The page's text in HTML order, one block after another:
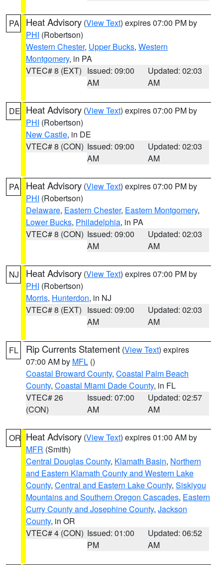
PA Heat Advisory (View Text) expires 07:00 PM by
PHI (Robertson)
Western Chester, Upper Bucks, Western
Montgomery, in PA
VTEC# 8 (EXT) Issued: 09:00
AM
Updated: 02:03
AM
DE Heat Advisory (View Text) expires 07:00 PM by
PHI (Robertson)
New Castle, in DE
VTEC# 8 (CON) Issued: 09:00
AM
Updated: 02:03
AM
PA Heat Advisory (View Text) expires 07:00 PM by
PHI (Robertson)
Delaware, Eastern Chester, Eastern Montgomery,
Lower Bucks, Philadelphia, in PA
VTEC# 8 (CON) Issued: 09:00
AM
Updated: 02:03
AM
NJ Heat Advisory (View Text) expires 07:00 PM by
PHI (Robertson)
Morris, Hunterdon, in NJ
VTEC# 8 (EXT) Issued: 09:00
AM
Updated: 02:03
AM
FL Rip Currents Statement (View Text) expires
07:00 AM by MFL ()
Coastal Broward County, Coastal Palm Beach
County, Coastal Miami Dade County, in FL
VTEC# 26
(CON)
Issued: 07:00
AM
Updated: 02:57
AM
OR Heat Advisory (View Text) expires 01:00 AM by
MFR (Smith)
Central Douglas County, Klamath Basin, Northern
and Eastern Klamath County and Western Lake
County, Central and Eastern Lake County, Siskiyou
Mountains and Southern Oregon Cascades, Eastern
Curry County and Josephine County, Jackson
County, in OR
VTEC# 4 (CON) Issued: 01:00
PM
Updated: 06:52
AM